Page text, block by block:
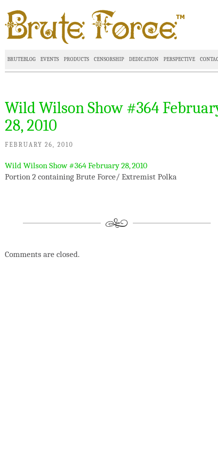
BRUTEBLOG EVENTS PRODUCTS CENSORSHIP DEDICATION PERSPECTIVE
Wild Wilson Show #364
28, 2010
FEBRUARY 26, 2010
Wild Wilson Show #364 February 28, 2010
Portion 2 containing Brute Force/ Extremist Polka
Comments are closed.